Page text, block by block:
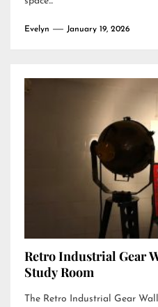
Evelyn January 19, 2026
Retro Industrial Gear
Study Room
The Retro Industrial Gear